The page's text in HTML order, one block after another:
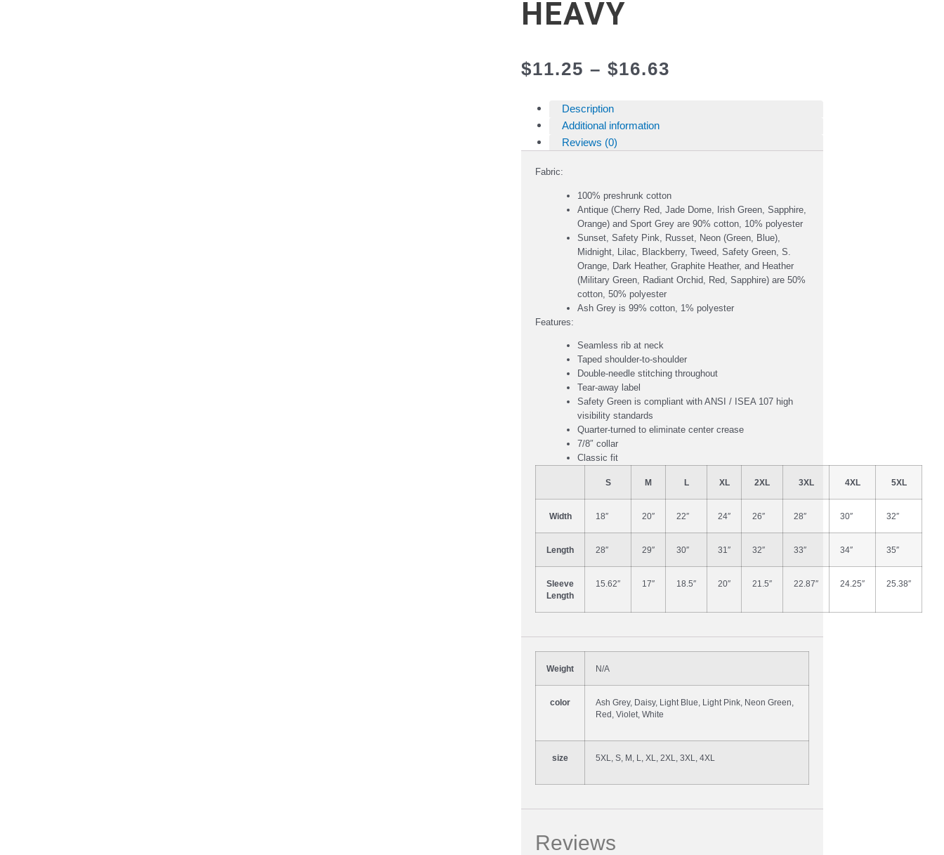
HEAVY
$11.25 – $16.63
Description
Additional information
Reviews (0)
Fabric:
100% preshrunk cotton
Antique (Cherry Red, Jade Dome, Irish Green, Sapphire,
Orange) and Sport Grey are 90% cotton, 10% polyester
Sunset, Safety Pink, Russet, Neon (Green, Blue),
Midnight, Lilac, Blackberry, Tweed, Safety Green, S.
Orange, Dark Heather, Graphite Heather, and Heather
(Military Green, Radiant Orchid, Red, Sapphire) are 50%
cotton, 50% polyester
Ash Grey is 99% cotton, 1% polyester
Features:
Seamless rib at neck
Taped shoulder-to-shoulder
Double-needle stitching throughout
Tear-away label
Safety Green is compliant with ANSI / ISEA 107 high
visibility standards
Quarter-turned to eliminate center crease
7/8″ collar
Classic fit
S M L XL 2XL 3XL 4XL 5XL
Width 18″ 20″ 22″ 24″ 26″ 28″ 30″ 32″
Length 28″ 29″ 30″ 31″ 32″ 33″ 34″ 35″
Sleeve
Length
15.62″ 17″ 18.5″ 20″ 21.5″ 22.87″ 24.25″ 25.38″
Weight N/A
color
Ash Grey, Daisy, Light Blue, Light Pink, Neon Green,
Red, Violet, White
size 5XL, S, M, L, XL, 2XL, 3XL, 4XL
Reviews